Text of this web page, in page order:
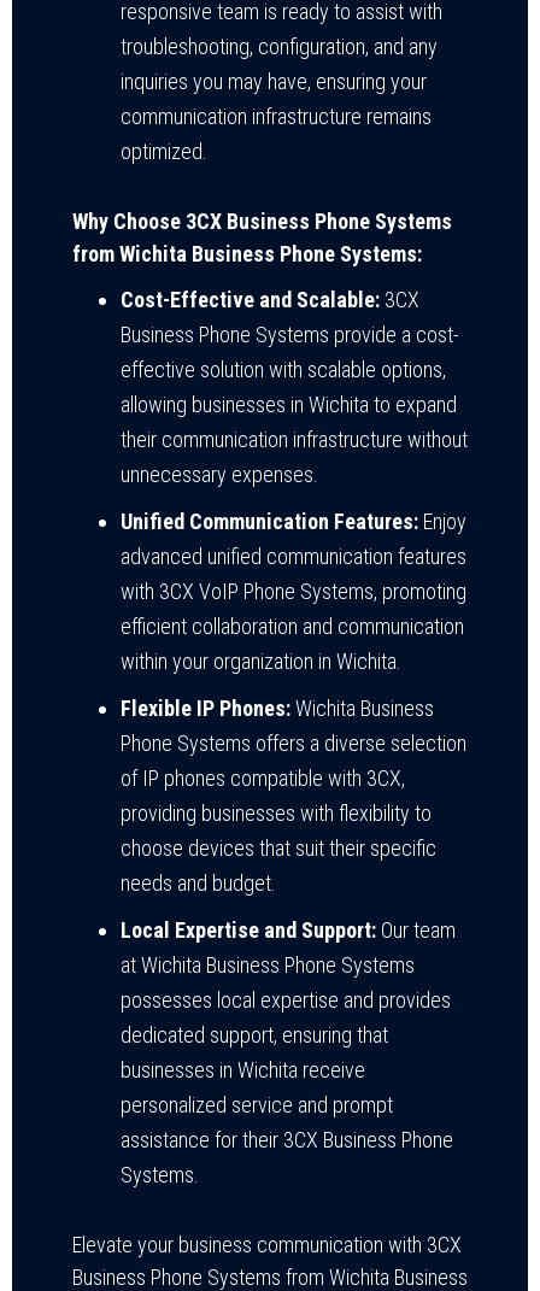
responsive team is ready to assist with
troubleshooting, configuration, and any
inquiries you may have, ensuring your
communication infrastructure remains
optimized.
Why Choose 3CX Business Phone Systems
from Wichita Business Phone Systems:
Cost-Effective and Scalable: 3CX
Business Phone Systems provide a cost-
effective solution with scalable options,
allowing businesses in Wichita to expand
their communication infrastructure without
unnecessary expenses.
Unified Communication Features: Enjoy
advanced unified communication features
with 3CX VoIP Phone Systems, promoting
efficient collaboration and communication
within your organization in Wichita.
Flexible IP Phones:Wichita Business
Phone Systems offers a diverse selection
of IP phones compatible with 3CX,
providing businesses with flexibility to
choose devices that suit their specific
needs and budget.
Local Expertise and Support: Our team
at Wichita Business Phone Systems
possesses local expertise and provides
dedicated support, ensuring that
businesses in Wichita receive
personalized service and prompt
assistance for their 3CX Business Phone
Systems.
Elevate your business communication with 3CX
Business Phone Systems from Wichita Business